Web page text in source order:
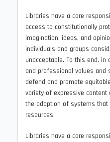
Libraries have a core
access to constitutionally
imagination, ideas, and
individuals and groups
unacceptable. To this end,
and professional values and
defend and promote
variety of expressive
the adoption of systems
resources.
Libraries have a core